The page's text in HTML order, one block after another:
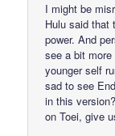
I might be
Hulu said that
power. And
see a bit
younger self
sad to see
in this
on Toei, give